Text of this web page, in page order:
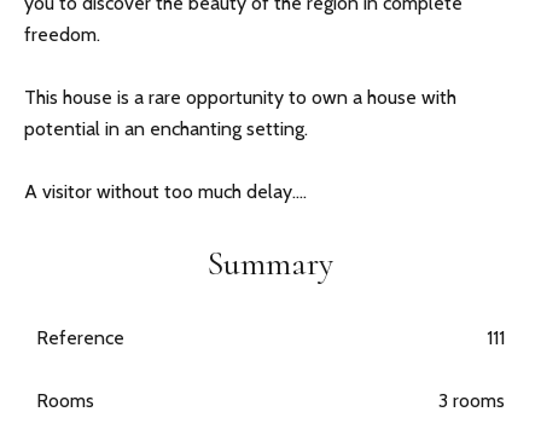
freedom.
This house is a rare opportunity to own a house with
potential in an enchanting setting.
A visitor without too much delay....
Summary
Reference 111
Rooms 3 rooms